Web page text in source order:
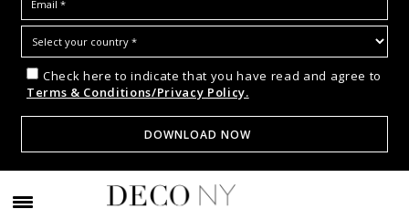
Check here to indicate that you have read and agree to
Terms & Conditions/Privacy Policy.